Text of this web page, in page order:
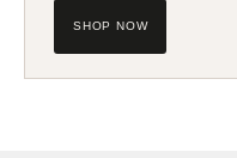
SHOP NOW